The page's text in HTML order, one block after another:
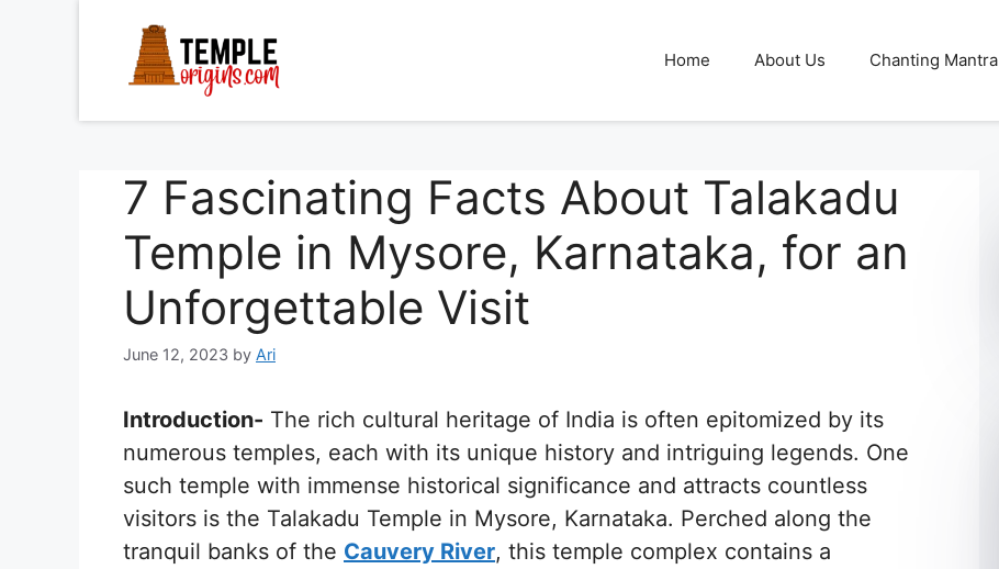
Home About Us Chanting Mantra
7 Fascinating Facts About Talakadu
Temple in Mysore, Karnataka, for an
Unforgettable Visit
June 12, 2023 by Ari
Introduction- The rich cultural heritage of India is often epitomized by its
numerous temples, each with its unique history and intriguing legends. One
such temple with immense historical significance and attracts countless
visitors is the Talakadu Temple in Mysore, Karnataka. Perched along the
tranquil banks of the Cauvery River, this temple complex contains a